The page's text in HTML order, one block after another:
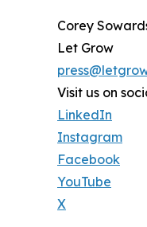
Corey
Let Grow
Visit us on
LinkedIn
Instagram
Facebook
YouTube
X